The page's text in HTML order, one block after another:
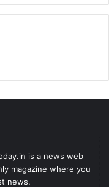
is a news web
magazine where you
news.